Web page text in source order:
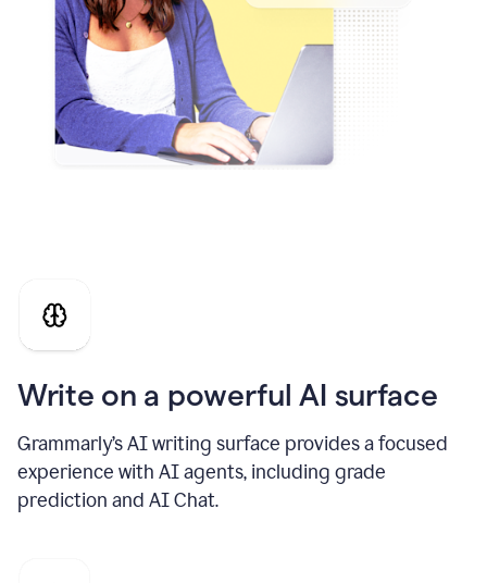
Write on a powerful AI surface
Grammarly’s AI writing surface provides a focused
experience with AI agents, including grade
prediction and AI Chat.